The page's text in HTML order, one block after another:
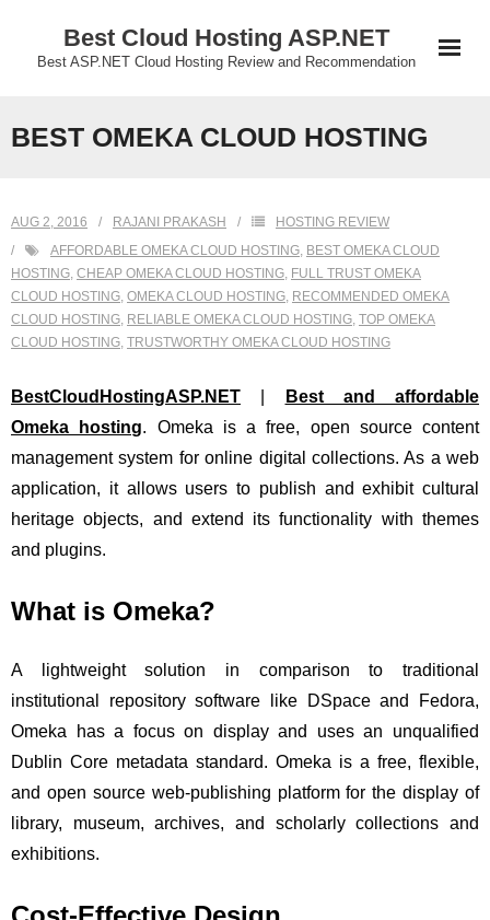
Best Cloud Hosting ASP.NET
Best ASP.NET Cloud Hosting Review and Recommendation
BEST OMEKA CLOUD HOSTING
AUG 2, 2016 RAJANI PRAKASH
HOSTING REVIEW
AFFORDABLE OMEKA CLOUD HOSTING, BEST OMEKA CLOUD
HOSTING, CHEAP OMEKA CLOUD HOSTING, FULL TRUST OMEKA
CLOUD HOSTING, OMEKA CLOUD HOSTING, RECOMMENDED OMEKA
CLOUD HOSTING, RELIABLE OMEKA CLOUD HOSTING, TOP OMEKA
CLOUD HOSTING, TRUSTWORTHY OMEKA CLOUD HOSTING
BestCloudHostingASP.NET
Best and affordable
Omeka hosting. Omeka is a free, open source content
management system for online digital collections. As a web
application, it allows users to publish and exhibit cultural
heritage objects, and extend its functionality with themes
and plugins.
What is Omeka?
A lightweight solution in comparison to traditional
institutional repository software like DSpace and Fedora,
Omeka has a focus on display and uses an unqualified
Dublin Core metadata standard. Omeka is a free, flexible,
and open source web-publishing platform for the display of
library, museum, archives, and scholarly collections and
exhibitions.